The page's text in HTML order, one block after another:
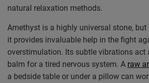
natural relaxation methods.
Amethyst is a highly universal stone,
it provides invaluable help in the fight
overstimulation. Its subtle vibrations act
balm for a tired nervous system. A raw
a bedside table or under a pillow can